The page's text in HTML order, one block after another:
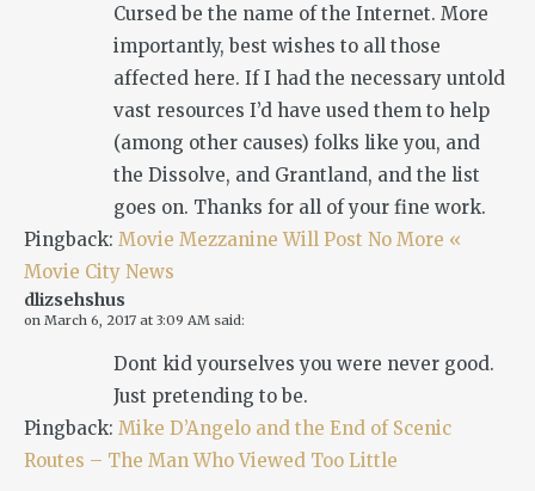
Cursed be the name of the Internet. More
importantly, best wishes to all those
affected here. If I had the necessary untold
vast resources I’d have used them to help
(among other causes) folks like you, and
the Dissolve, and Grantland, and the list
goes on. Thanks for all of your fine work.
Pingback: Movie Mezzanine Will Post No More «
Movie City News
dlizsehshus
on March 6, 2017 at 3:09 AM said:
Dont kid yourselves you were never good.
Just pretending to be.
Pingback: Mike D’Angelo and the End of Scenic
Routes – The Man Who Viewed Too Little